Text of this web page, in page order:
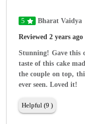
5 Bharat Vaidya
Reviewed 2 years ago
Stunning! Gave this
taste of this cake
the couple on top,
ever seen. Loved it!
Helpful (9 )